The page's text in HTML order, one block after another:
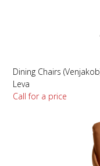
Dining Chairs
Leva
Call for a price